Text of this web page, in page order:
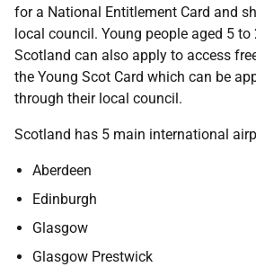
for a National Entitlement Card and
local council. Young people aged 5
Scotland can also apply to access
the Young Scot Card which can be
through their local council.
Scotland has 5 main international
Aberdeen
Edinburgh
Glasgow
Glasgow Prestwick